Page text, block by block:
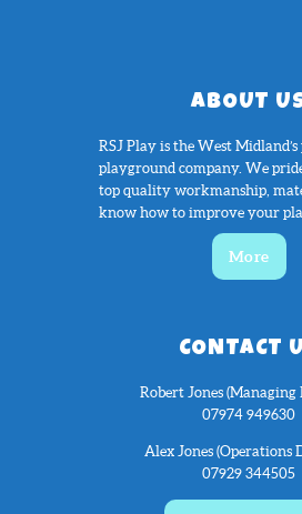
ABOUT RSJ PLAY
ABOUT
RSJ Play is the West
playground company. We
top quality workmanship,
know how to improve your
More
CONTACT
Robert Jones
07974 949630
Alex Jones (Operations
07929 344505